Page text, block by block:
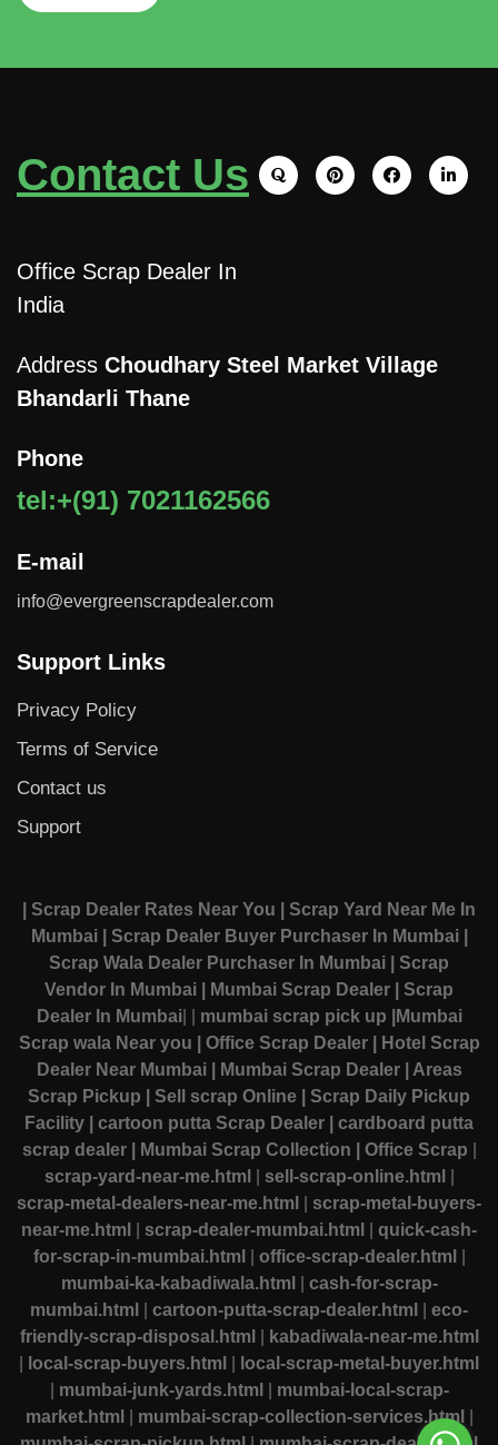
Contact Us
Office Scrap Dealer In
India
Address Choudhary Steel Market Village
Bhandarli Thane
Phone
tel:+(91) 7021162566
E-mail
info@evergreenscrapdealer.com
Support Links
Privacy Policy
Terms of Service
Contact us
Support
| Scrap Dealer Rates Near You
| Scrap Yard Near Me In
Mumbai
| Scrap Dealer Buyer Purchaser In Mumbai
Scrap Wala Dealer Purchaser In Mumbai
| Scrap
Vendor In Mumbai
| Mumbai Scrap Dealer
| Scrap
Dealer In Mumbai| mumbai scrap pick up
|Mumbai
Scrap wala Near you
| Office Scrap Dealer
| Hotel Scrap
Dealer Near Mumbai
| Mumbai Scrap Dealer
| Areas
Scrap Pickup
| Sell scrap Online
| Scrap Daily Pickup
Facility
| cartoon putta Scrap Dealer
| cardboard putta
scrap dealer
| Mumbai Scrap Collection | Office Scrap
scrap-yard-near-me.html
sell-scrap-online.html
scrap-metal-dealers-near-me.html
scrap-metal-buyers-
near-me.html
scrap-dealer-mumbai.html
quick-cash-
for-scrap-in-mumbai.html
office-scrap-dealer.html
mumbai-ka-kabadiwala.html
cash-for-scrap-
mumbai.html
cartoon-putta-scrap-dealer.html
eco-
friendly-scrap-disposal.html
kabadiwala-near-me.html
local-scrap-buyers.html
local-scrap-metal-buyer.html
mumbai-junk-yards.html
mumbai-local-scrap-
market.html
mumbai-scrap-collection-services.html